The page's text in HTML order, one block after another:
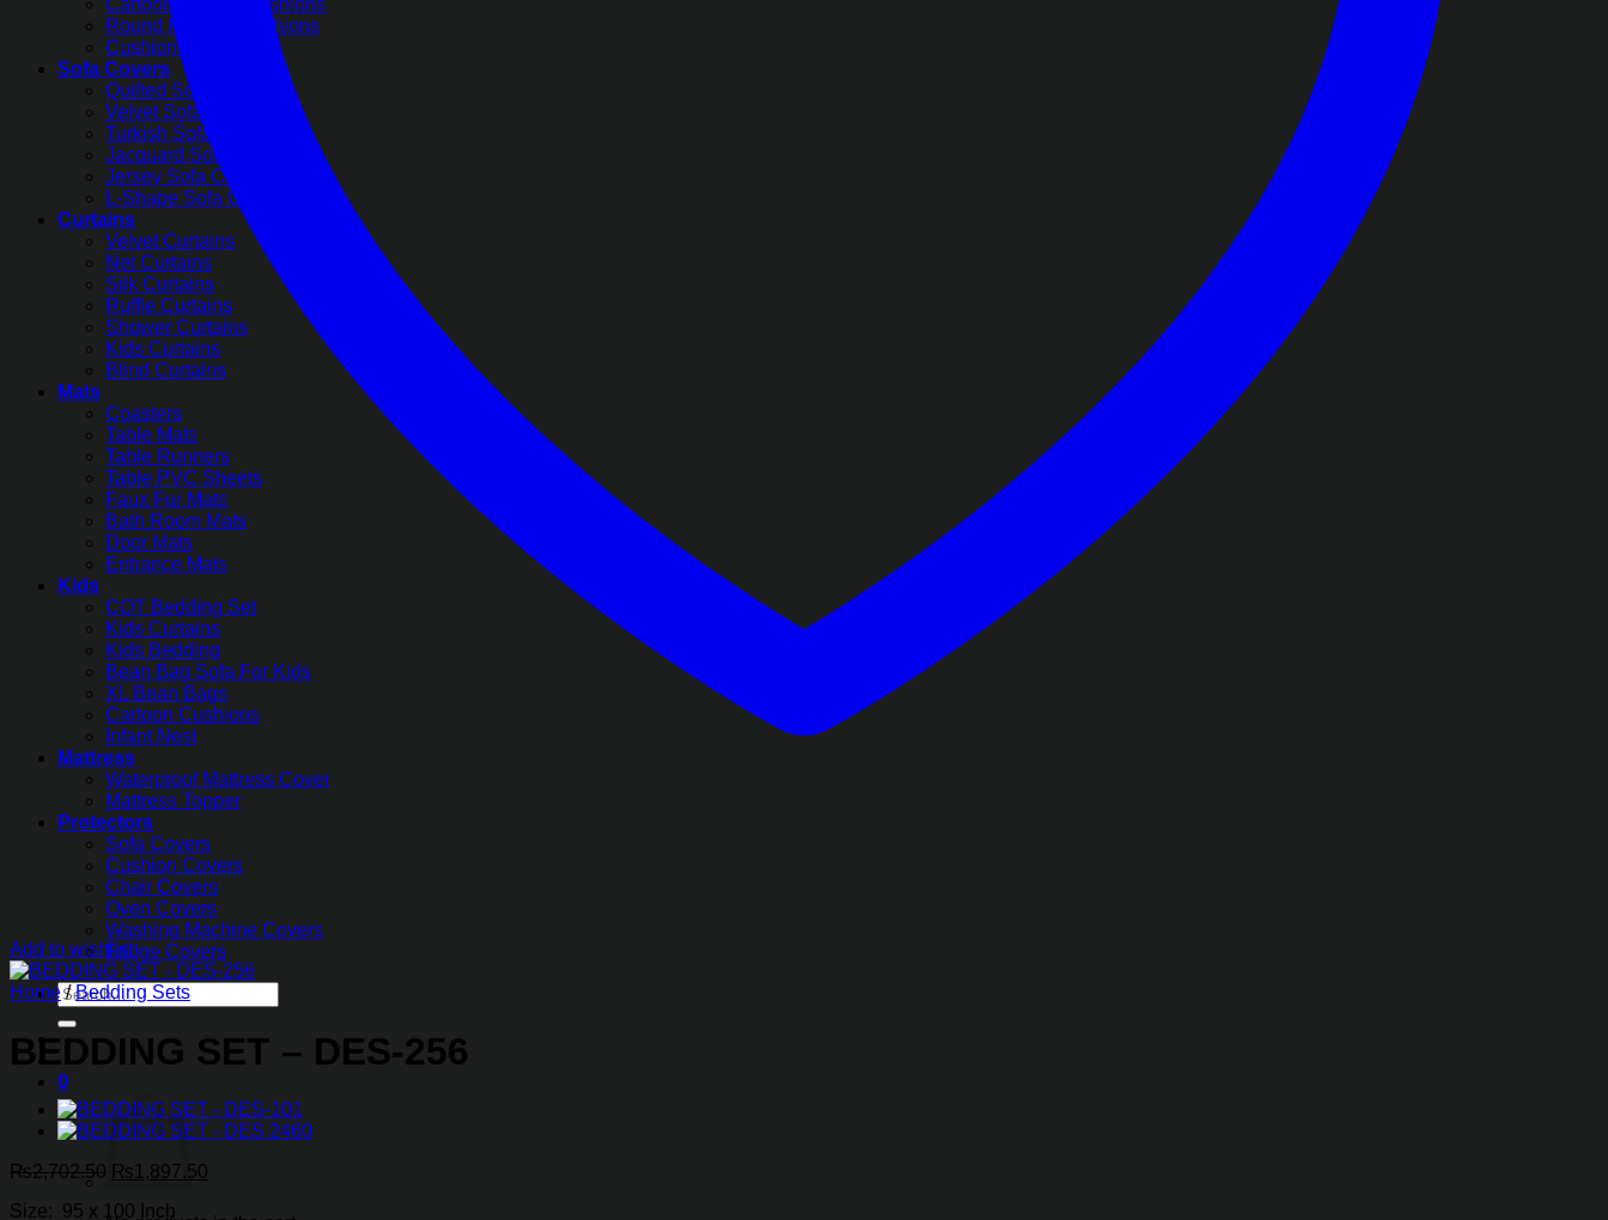
Cartoon Printed Cushions
Round Pleated Cushions
Cushion Filling
Sofa Covers
Quilted Sofa Covers
Velvet Sofa Covers
Turkish Sofa Covers
Jacquard Sofa Covers
Jersey Sofa Covers
L-Shape Sofa Covers
Curtains
Velvet Curtains
Net Curtains
Silk Curtains
Ruffle Curtains
Shower Curtains
Kids Curtains
Blind Curtains
Mats
Coasters
Table Mats
Table Runners
Table PVC Sheets
Faux Fur Mats
Bath Room Mats
Door Mats
Entrance Mats
Kids
COT Bedding Set
Kids Curtains
Kids Bedding
Bean Bag Sofa For Kids
XL Bean Bags
Cartoon Cushions
Infant Nest
Mattress
Waterproof Mattress Cover
Mattress Topper
Protectors
Sofa Covers
Cushion Covers
Chair Covers
Oven Covers
Washing Machine Covers
Fridge Covers
Search
for:
0
Add to wishlist
Home / Bedding Sets
BEDDING SET – DES-256
₨2,702.50 Original
was:
₨1,897.50
is:
Size: 95 x 100 Inch